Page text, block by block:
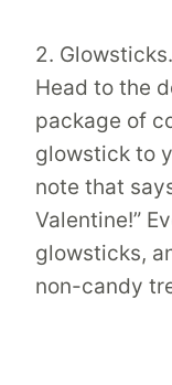
2. Glowsticks.
Head to the
package of
glowstick to
note that
Valentine!”
glowsticks,
non-candy